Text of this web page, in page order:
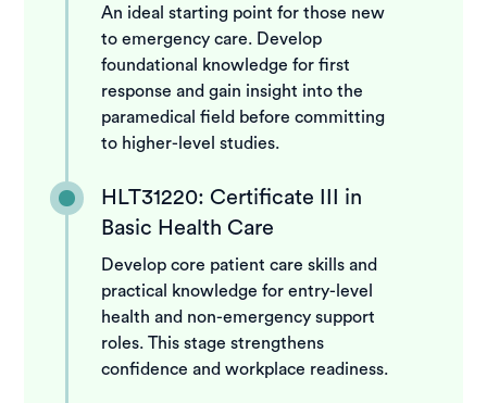
An ideal starting point for those new
to emergency care. Develop
foundational knowledge for first
response and gain insight into the
paramedical field before committing
to higher-level studies.
HLT31220: Certificate III in
Basic Health Care
Develop core patient care skills and
practical knowledge for entry-level
health and non-emergency support
roles. This stage strengthens
confidence and workplace readiness.